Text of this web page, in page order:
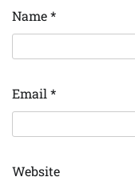
Name*
Email *
Website